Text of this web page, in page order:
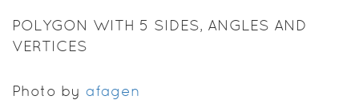
POLYGON WITH 5 SIDES, ANGLES AND
VERTICES
Photo by afagen